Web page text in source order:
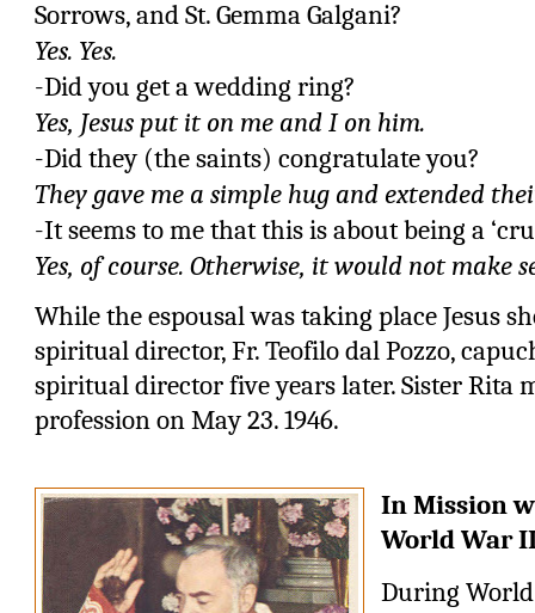
Sorrows, andSt. Gemma Galgani?
Yes. Yes.
-Did you get a wedding ring?
Yes, Jesus put it on me and I on him.
-Did they (the saints) congratulate you?
They gave me a simple hug and extended
-It seems to me that this is about being a
Yes, of course. Otherwise, it would not make
While the espousal was taking place Jesus
spiritual director, Fr. Teofilo dal Pozzo,
spiritual director five years later. Sister Rita
profession on May 23. 1946.
In Mission
World War
During